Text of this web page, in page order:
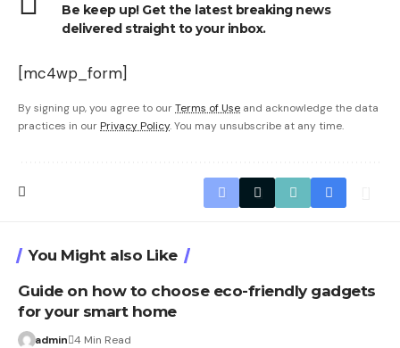
Be keep up! Get the latest breaking news
delivered straight to your inbox.
[mc4wp_form]
By signing up, you agree to ourTerms of Use and acknowledge the data
practices in our Privacy Policy. You may unsubscribe at any time.
You Might also Like
Guide on how to choose eco-friendly gadgets
for your smart home
admin 4 Min Read